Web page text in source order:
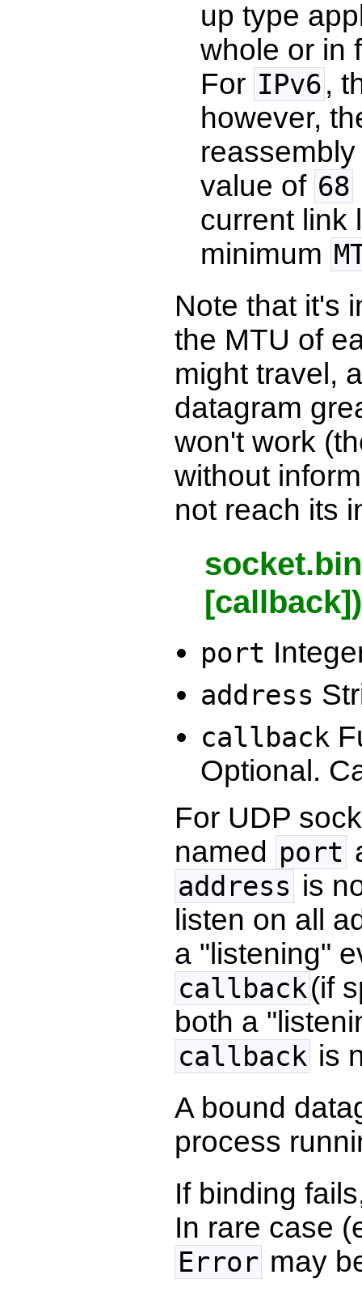
up type
whole or in
For IPv6 ,
however,
value of 68
current link
minimum
Note that it's
the MTU of
might travel,
datagram
won't work
without
not reach its
[callback])
port
address
callback
Optional.
For UDP
named port
address is
listen on all
a "listening"
callback(if
both a
callback is
A bound
process
If binding
In rare case
Error may